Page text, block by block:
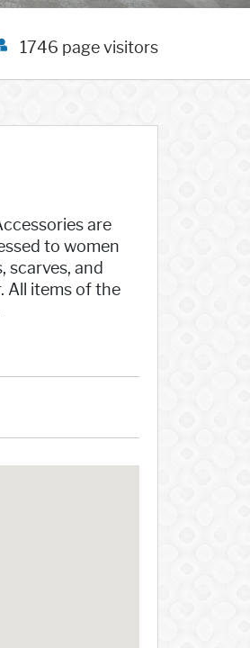
1746 page visitors
are
to women
scarves, and
All items of the